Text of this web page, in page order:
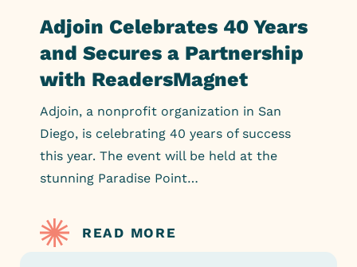
Adjoin Celebrates 40 Years
and Secures a Partnership
with ReadersMagnet
Adjoin, a nonprofit organization in San
Diego, is celebrating 40 years of success
this year. The event will be held at the
stunning Paradise Point…
READ MORE